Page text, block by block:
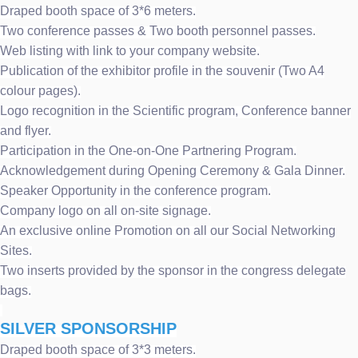
Draped booth space of 3*6 meters.
Two conference passes & Two booth personnel passes.
Web listing with link to your company website.
Publication of the exhibitor profile in the souvenir (Two A4
colour pages).
Logo recognition in the Scientific program, Conference banner
and flyer.
Participation in the One-on-One Partnering Program.
Acknowledgement during Opening Ceremony & Gala Dinner.
Speaker Opportunity in the conference program.
Company logo on all on-site signage.
An exclusive online Promotion on all our Social Networking
Sites.
Two inserts provided by the sponsor in the congress delegate
bags.
SILVER SPONSORSHIP
Draped booth space of 3*3 meters.